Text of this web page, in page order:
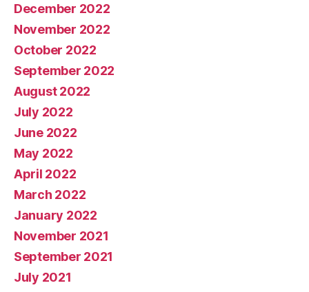
December 2022
November 2022
October 2022
September 2022
August 2022
July 2022
June 2022
May 2022
April 2022
March 2022
January 2022
November 2021
September 2021
July 2021